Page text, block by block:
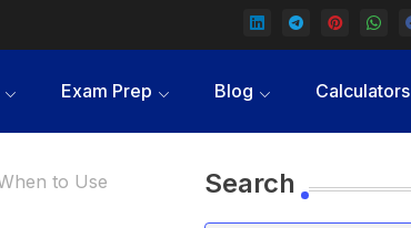
Exam Prep Blog Calculators
to Use
Search